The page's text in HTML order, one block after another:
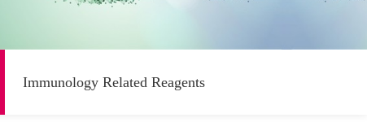
Immunology Related Reagents